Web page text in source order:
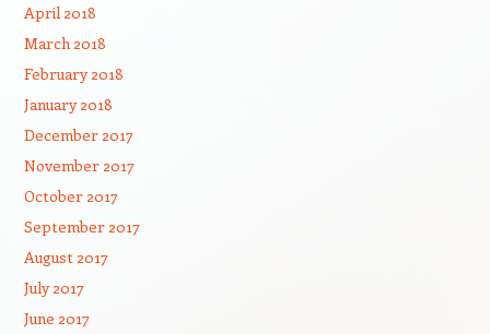
April 2018
March 2018
February 2018
January 2018
December 2017
November 2017
October 2017
September 2017
August 2017
July 2017
June 2017